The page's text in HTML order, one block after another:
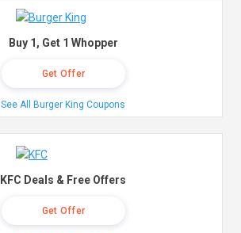
Buy 1, Get 1 Whopper
Get Offer
See All Burger King Coupons
KFC Deals & Free Offers
Get Offer